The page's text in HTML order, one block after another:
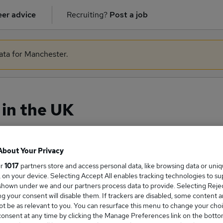
advice Recruiting? Post a job
for Manchester.
the UK
Salary
salary in the UK is
Your Privacy
1017 partners store and access personal data, like browsing data or
on your device. Selecting Accept All enables tracking technologies to
under we and our partners process data to provide. Selecting
your consent will disable them. If trackers are disabled, some content
be as relevant to you. You can resurface this menu to change your
at any time by clicking the Manage Preferences link on the